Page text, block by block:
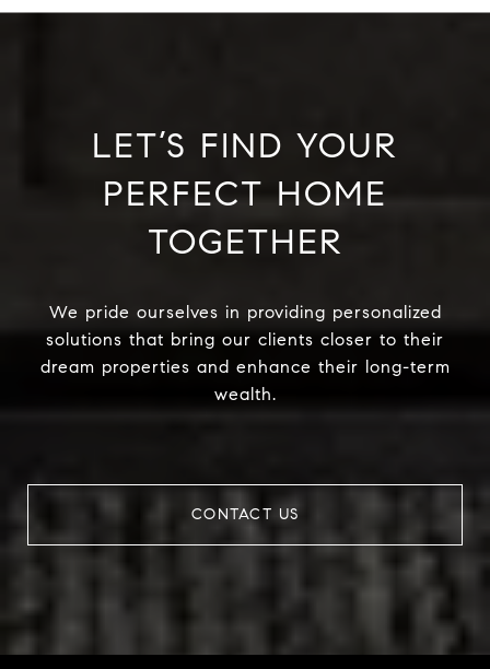
LET’S FIND YOUR
PERFECT HOME
TOGETHER
We pride ourselves in providing personalized
solutions that bring our clients closer to their
dream properties and enhance their long-term
wealth.
CONTACT US